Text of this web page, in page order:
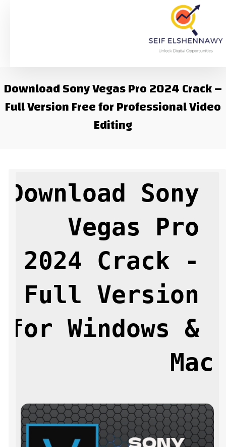
Download Sony Vegas Pro 2024 Crack –
Full Version Free for Professional Video
Editing
Download Sony
Vegas Pro
2024 Crack -
Full Version
for Windows &
Mac